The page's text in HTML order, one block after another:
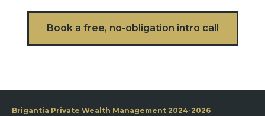
Book a free, no-obligation intro call
Brigantia Private Wealth Management 2024-2026